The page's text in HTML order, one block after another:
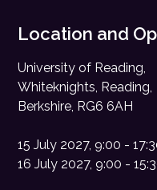
Location and
University of Reading,
Whiteknights, Reading,
Berkshire, RG6 6AH
15 July 2027, 9:00 -
16 July 2027, 9:00 -